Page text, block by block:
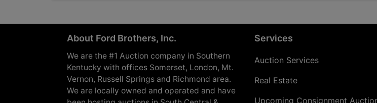
About Ford Brothers, Inc.
We are the #1 Auction company in Southern
Kentucky with offices Somerset, London, Mt.
Vernon, Russell Springs and Richmond area.
We are locally owned and operated and have
Services
Auction Services
Real Estate
Upcoming Consignment